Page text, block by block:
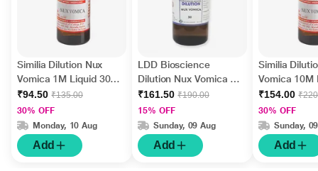
Similia Dilution Nux
Vomica 1M Liquid 30
ml
₹94.50 ₹135.00
30% OFF
Monday, 10 Aug
Add
LDD Bioscience
Dilution Nux Vomica 30
Liquid 100 ml
₹161.50 ₹190.00
15% OFF
Sunday, 09 Aug
Add
Similia
Vomica 10M
ml
₹154.00
30% OFF
Sunday,
Add